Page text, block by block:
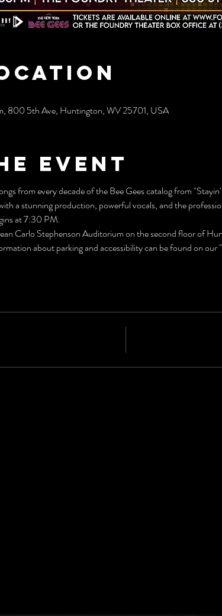
800 5th Ave, Huntington, WV 25701, USA
event
from every decade of the Bee Gees catalog from
a stunning production, powerful vocals, and the
at 7:30 PM.
Carlo Stephenson Auditorium on the second floor of
about parking and accessibility can be found on our